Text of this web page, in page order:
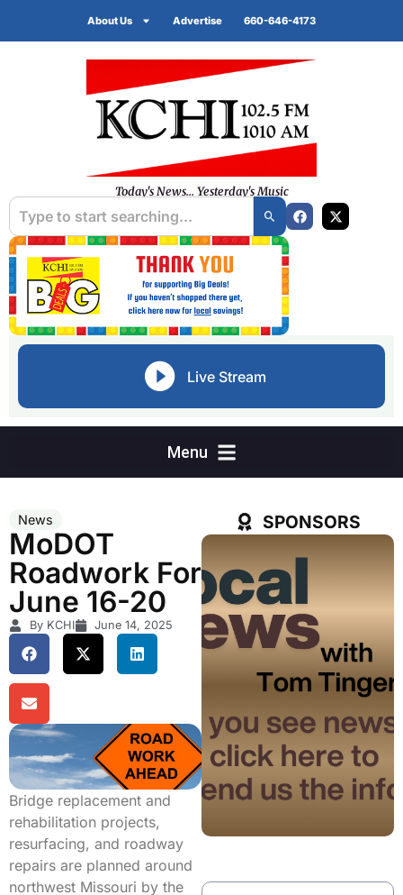
About Us Advertise 660-646-4173
Today's News... Yesterday's Music
Live Stream
News
MoDOT
Roadwork For
June 16-20
By KCHI June 14, 2025
Bridge replacement and
rehabilitation projects,
resurfacing, and roadway
repairs are planned around
northwest Missouri by the
SPONSORS